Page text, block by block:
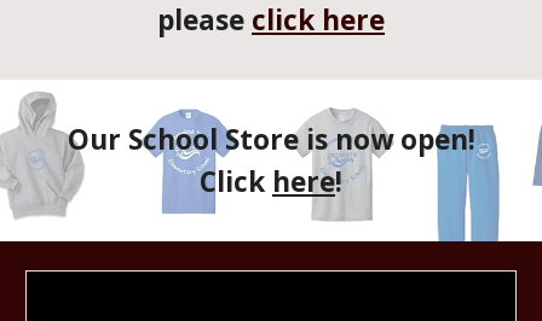
please click here
Our School Store is now open!
Click here!